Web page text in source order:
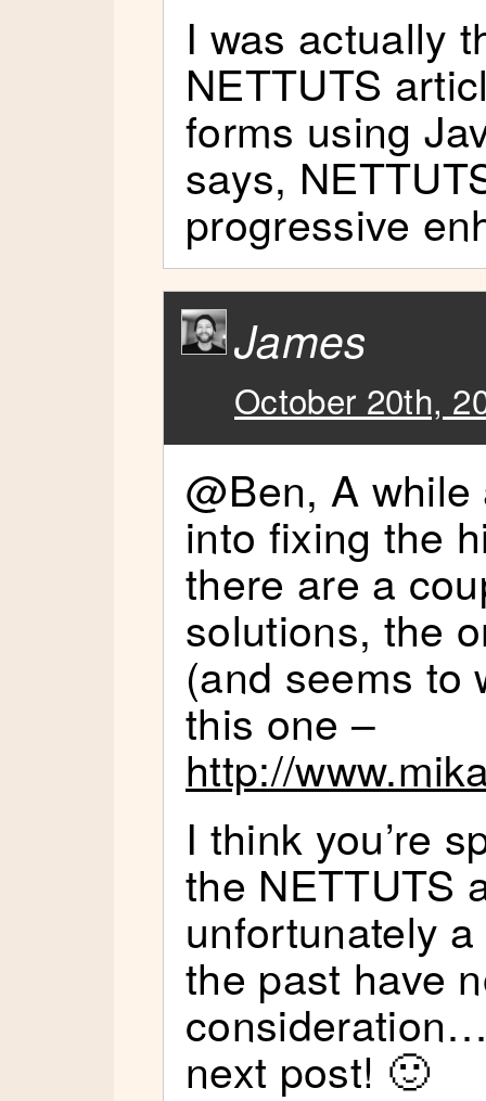
I was actually
NETTUTS
forms using
says,
progressive
James
October 20th,
@Ben, A
into fixing the
there are a
solutions, the
(and seems to
this one –
http://
I think you’re
the NETTUTS
unfortunately
the past have
next post! 🙂